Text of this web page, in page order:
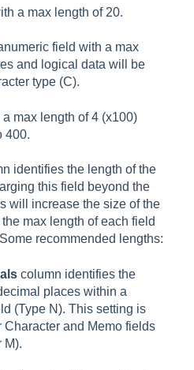
a max length of 20.
field with a max
and logical data will be
type (C).
max length of 4 (x100)
400.
identifies the length of the
this field beyond the
will increase the size of the
max length of each field
recommended lengths:
column identifies the
places within a
(Type N). This setting is
Character and Memo fields
M).